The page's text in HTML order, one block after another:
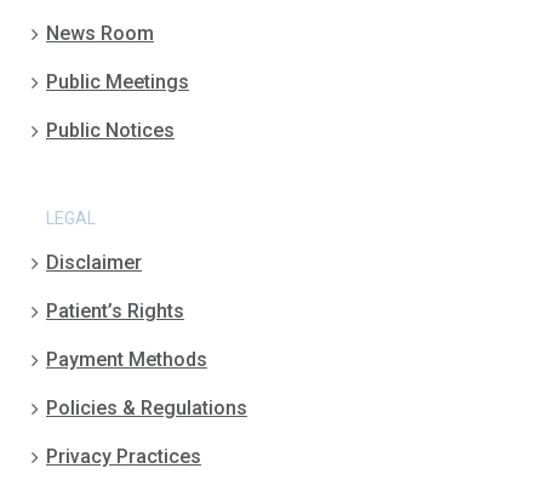
News Room
Public Meetings
Public Notices
LEGAL
Disclaimer
Patient’s Rights
Payment Methods
Policies & Regulations
Privacy Practices